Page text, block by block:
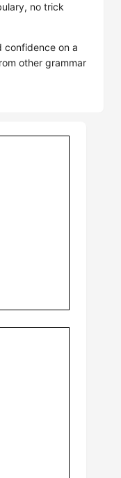
no trick
confidence on a
other grammar